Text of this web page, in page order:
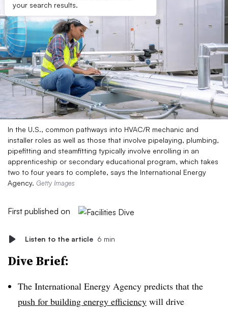
your search results.
In the U.S., common pathways into HVAC/R mechanic and
installer roles as well as those that involve pipelaying, plumbing,
pipefitting and steamfitting typically involve enrolling in an
apprenticeship or secondary educational program, which takes
two to four years to complete, says the International Energy
Agency. Getty Images
First published on
Listen to the article 6 min
Dive Brief:
The International Energy Agency predicts that the
push for building energy efficiency will drive